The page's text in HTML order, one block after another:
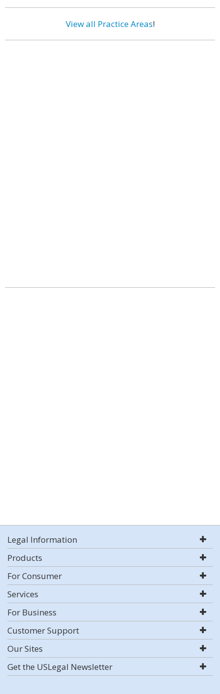
View all Practice Areas!
Legal Information
Products
For Consumer
Services
For Business
Customer Support
Our Sites
Get the USLegal Newsletter